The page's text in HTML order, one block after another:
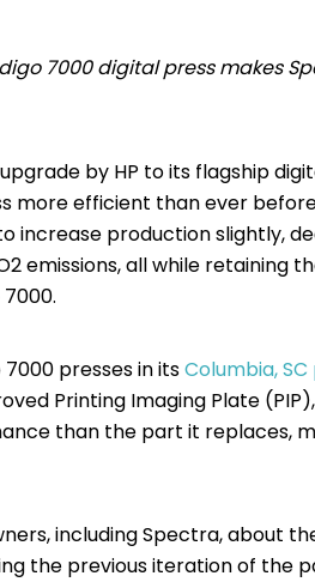
7000 digital press makes
upgrade by HP to its flagship
more efficient than ever
increase production slightly,
emissions, all while retaining
presses in itsColumbia,
Printing Imaging Plate
than the part it replaces,
including Spectra, about
the previous iteration of the